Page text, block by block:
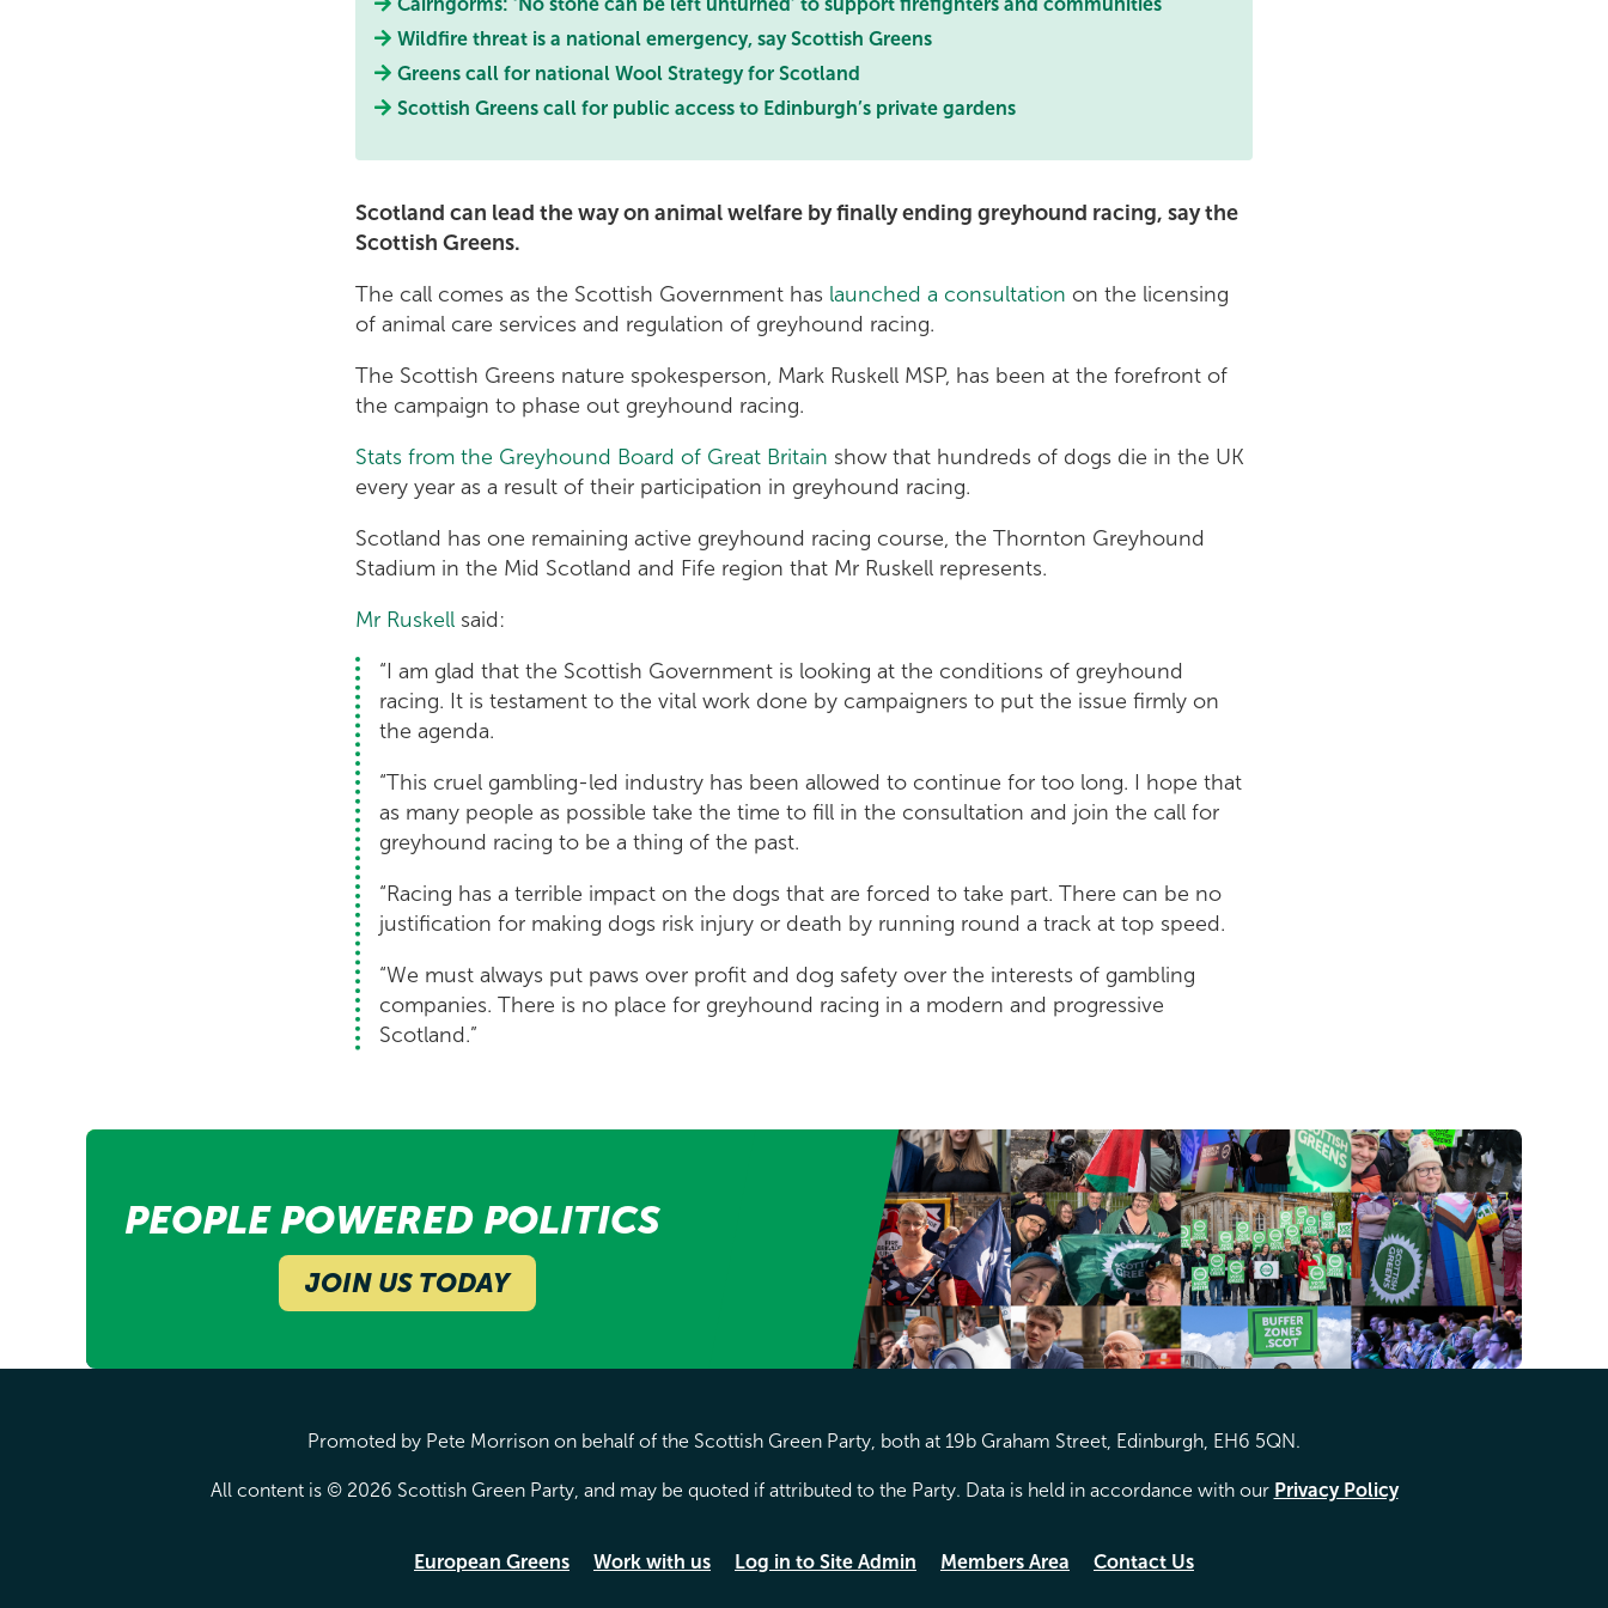
Wildfire threat is a national emergency, say Scottish Greens
Greens call for national Wool Strategy for Scotland
Scottish Greens call for public access to Edinburgh’s private gardens
Scotland can lead the way on animal welfare by finally ending greyhound racing, say the
Scottish Greens.
The call comes as the Scottish Government has launched a consultation on the licensing
of animal care services and regulation of greyhound racing.
The Scottish Greens nature spokesperson, Mark Ruskell MSP, has been at the forefront of
the campaign to phase out greyhound racing.
Stats from the Greyhound Board of Great Britain show that hundreds of dogs die in the UK
every year as a result of their participation in greyhound racing.
Scotland has one remaining active greyhound racing course, the Thornton Greyhound
Stadium in the Mid Scotland and Fife region that Mr Ruskell represents.
Mr Ruskell said:
“I am glad that the Scottish Government is looking at the conditions of greyhound
racing. It is testament to the vital work done by campaigners to put the issue firmly on
the agenda.
“This cruel gambling-led industry has been allowed to continue for too long. I hope that
as many people as possible take the time to fill in the consultation and join the call for
greyhound racing to be a thing of the past.
“Racing has a terrible impact on the dogs that are forced to take part. There can be no
justification for making dogs risk injury or death by running round a track at top speed.
“We must always put paws over profit and dog safety over the interests of gambling
companies. There is no place for greyhound racing in a modern and progressive
Scotland.”
PEOPLE POWERED POLITICS
JOIN US TODAY
Promoted by Pete Morrison on behalf of the Scottish Green Party, both at 19b Graham Street, Edinburgh, EH6 5QN.
All content is © 2026 Scottish Green Party, and may be quoted if attributed to the Party. Data is held in accordance with our Privacy Policy
European Greens Work with us Log in to Site Admin Members Area Contact Us